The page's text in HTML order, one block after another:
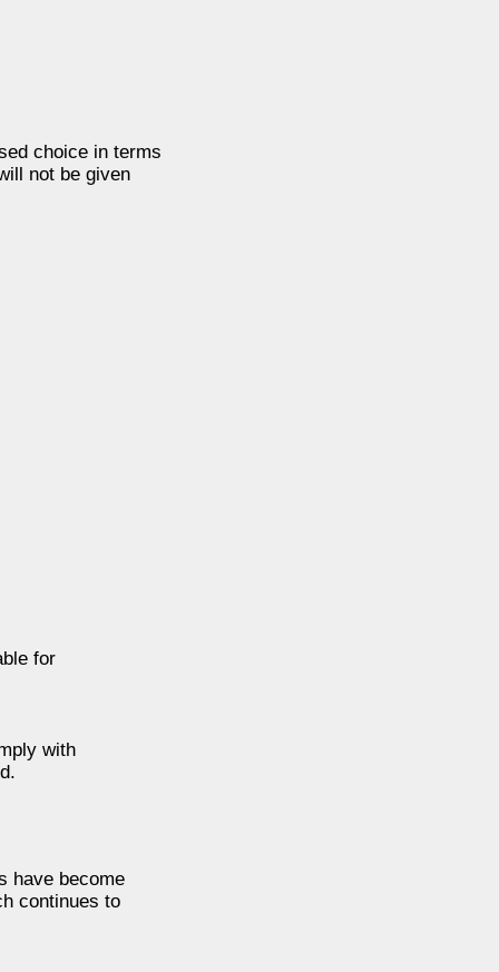
choice in terms
not be given
for
with
have become
continues to